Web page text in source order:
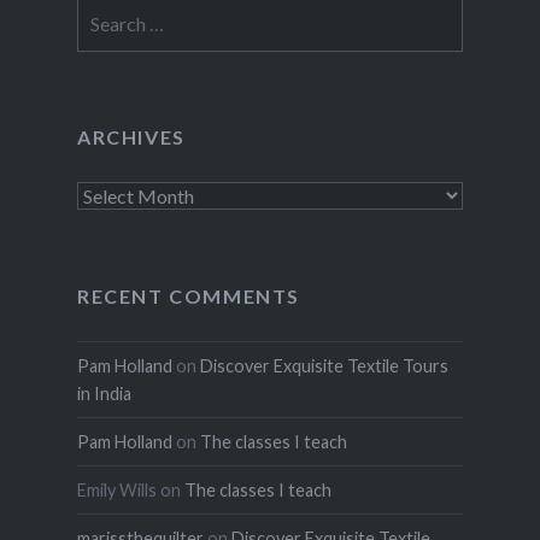
for:
ARCHIVES
Archives
RECENT COMMENTS
Pam Holland on Discover Exquisite Textile Tours
in India
Pam Holland on The classes I teach
Emily Wills on The classes I teach